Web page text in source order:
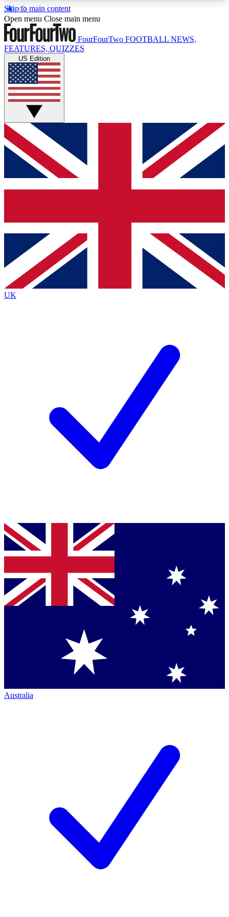
Skip to main content
17
MEMBER FEATURESACCESS AVAILABLE
Live Q&A Sessions
Weekly interactive sessions
GET CLUB ACCESS QUICK
For the quickest way to join, simply enter your
email below and get access. We will send a
confirmation and sign you up to our newsletter to
Contact me with news and offers from other Future
brands
By submitting your information you agree to the Terms & Conditionsand
Privacy Policy
Open menu Close main menu
FourFourTwo FOOTBALL NEWS,
FEATURES, QUIZZES
US Edition
UK
Australia